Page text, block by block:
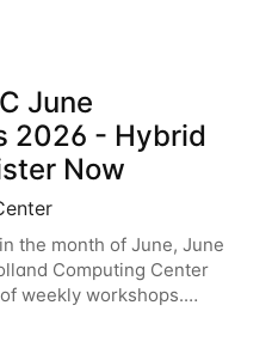
June
2026 - Hybrid
Now
the month of June, June
Computing Center
weekly workshops.
the basics of using HCC